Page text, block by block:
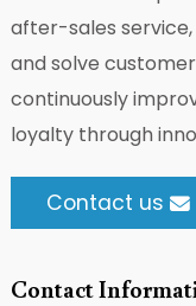
after-sales service,
and solve
continuously
loyalty through
Contact us
Contact